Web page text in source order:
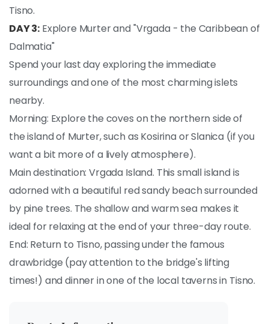
Tisno.
DAY 3: Explore Murter and "Vrgada - the Caribbean of
Dalmatia"
Spend your last day exploring the immediate
surroundings and one of the most charming islets
nearby.
Morning: Explore the coves on the northern side of
the island of Murter, such as Kosirina or Slanica (if you
want a bit more of a lively atmosphere).
Main destination: Vrgada Island. This small island is
adorned with a beautiful red sandy beach surrounded
by pine trees. The shallow and warm sea makes it
ideal for relaxing at the end of your three-day route.
End: Return to Tisno, passing under the famous
drawbridge (pay attention to the bridge's lifting
times!) and dinner in one of the local taverns in Tisno.